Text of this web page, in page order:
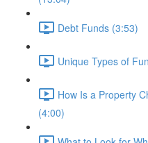
Debt Funds (3:53)
Unique Types of
How Is a Property
(4:00)